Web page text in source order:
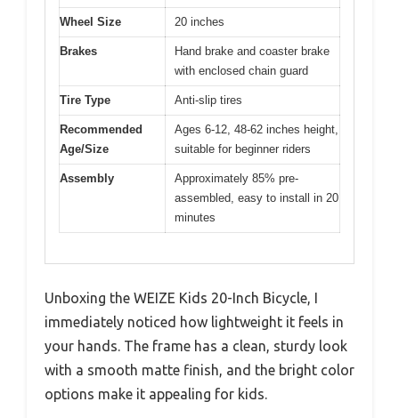
Wheel Size 20 inches
Brakes
Hand brake and coaster brake
with enclosed chain guard
Tire Type Anti-slip tires
Recommended
Age/Size
Ages 6-12, 48-62 inches height,
suitable for beginner riders
Assembly
Approximately 85% pre-
assembled, easy to install in 20
minutes
Unboxing the WEIZE Kids 20-Inch Bicycle, I
immediately noticed how lightweight it feels in
your hands. The frame has a clean, sturdy look
with a smooth matte finish, and the bright color
options make it appealing for kids.